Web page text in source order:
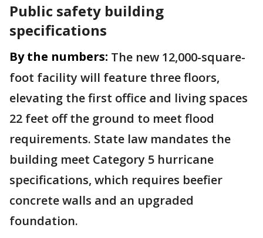
Public safety building
specifications
By the numbers: The new 12,000-square-
foot facility will feature three floors,
elevating the first office and living spaces
22 feet off the ground to meet flood
requirements. State law mandates the
building meet Category 5 hurricane
specifications, which requires beefier
concrete walls and an upgraded
foundation.